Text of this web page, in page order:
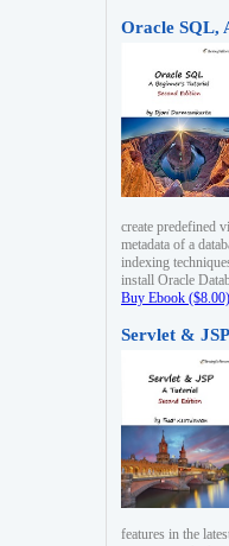
Oracle SQL,
create predefined
metadata of a
indexing
install Oracle
Buy Ebook ($8.00)
Servlet &
features in the